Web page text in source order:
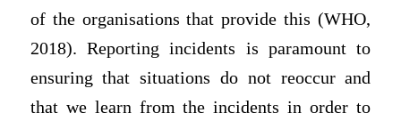
of the organisations that provide this (WHO,
2018). Reporting incidents is paramount to
ensuring that situations do not reoccur and
that we learn from the incidents in order to